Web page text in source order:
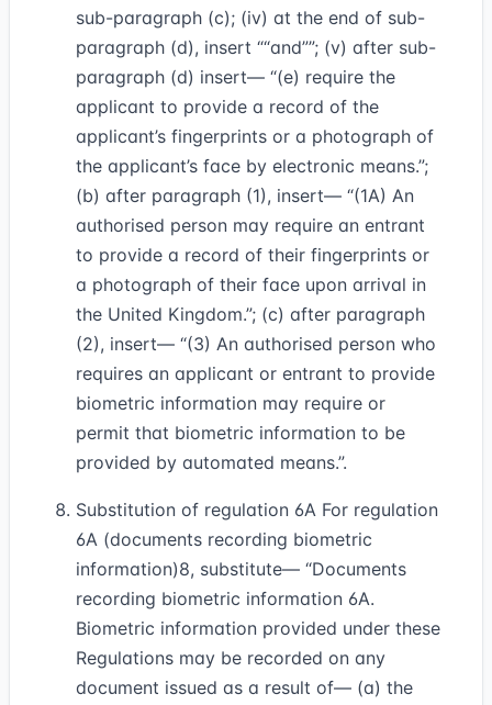
sub-paragraph (c); (iv) at the end of sub-
paragraph (d), insert “and” ; (v) after sub-
paragraph (d) insert— “(e) require the
applicant to provide a record of the
applicant’s fingerprints or a photograph of
the applicant’s face by electronic means.”;
(b) after paragraph (1), insert— “(1A) An
authorised person may require an entrant
to provide a record of their fingerprints or
a photograph of their face upon arrival in
the United Kingdom.”; (c) after paragraph
(2), insert— “(3) An authorised person who
requires an applicant or entrant to provide
biometric information may require or
permit that biometric information to be
provided by automated means.”.
Substitution of regulation 6A For regulation
6A (documents recording biometric
information)8, substitute— “Documents
recording biometric information 6A.
Biometric information provided under these
Regulations may be recorded on any
document issued as a result of— (a) the